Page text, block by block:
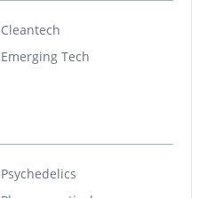
Cleantech
Emerging Tech
Psychedelics